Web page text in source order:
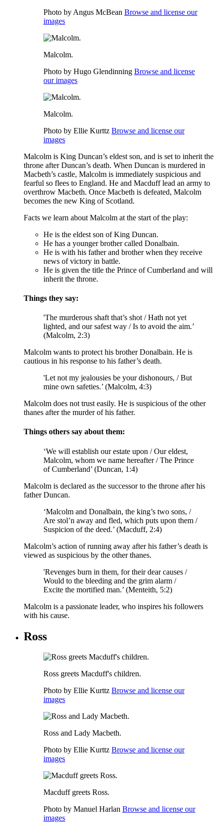
Photo by Angus McBean Browse and license our
images
Malcolm.
Photo by Hugo Glendinning Browse and license
our images
Malcolm.
Photo by Ellie Kurttz Browse and license our
images
Malcolm is King Duncan’s eldest son, and is set to inherit the
throne after Duncan’s death. When Duncan is murdered in
Macbeth’s castle, Malcolm is immediately suspicious and
fearful so flees to England. He and Macdufflead an army to
overthrow Macbeth. Once Macbeth is defeated, Malcolm
becomes the new King of Scotland.
Facts we learn about Malcolm at the start of the play:
He is the eldest son of King Duncan.
He has a younger brother called Donalbain.
He is with his father and brother when they receive
news of victory in battle.
He is given the title the Prince of Cumberland and will
inherit the throne.
Things they say:
'The murderous shaft that’s shot / Hath not yet
lighted, and our safest way / Is to avoid the aim.’
(Malcolm, 2:3)
Malcolm wants to protect his brother Donalbain. He is
cautious in his response to his father’s death.
'Let not my jealousies be your dishonours, / But
mine own safeties.’ (Malcolm, 4:3)
Malcolm does not trust easily. He is suspicious of the other
thanes after the murder of his father.
Things others say about them:
‘We will establish our estate upon / Our eldest,
Malcolm, whom we name hereafter / The Prince
of Cumberland’ (Duncan, 1:4)
Malcolm is declared as the successor to the throne after his
father Duncan.
‘Malcolm and Donalbain, the king’s two sons, /
Are stol’n away and fled, which puts upon them /
Suspicion of the deed.’ (Macduff, 2:4)
Malcolm’s action of running away after his father’s death is
viewed as suspicious by the other thanes.
'Revenges burn in them, for their dear causes /
Would to the bleeding and the grim alarm /
Excite the mortified man.’ (Menteith, 5:2)
Malcolm is a passionate leader, who inspires his followers
with his cause.
Ross
Ross greets Macduff's children.
Photo by Ellie Kurttz Browse and license our
images
Ross and Lady Macbeth.
Photo by Ellie Kurttz Browse and license our
images
Macduff greets Ross.
Photo by Manuel Harlan Browse and license our
images